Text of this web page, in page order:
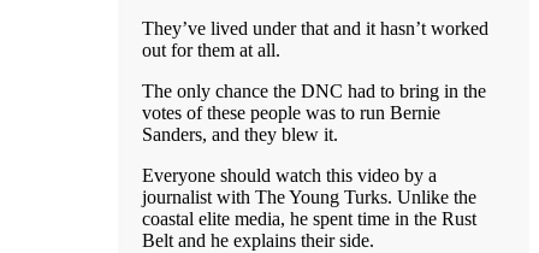
They’ve lived under that and it hasn’t worked
out for them at all.
The only chance the DNC had to bring in the
votes of these people was to run Bernie
Sanders, and they blew it.
Everyone should watch this video by a
journalist with The Young Turks. Unlike the
coastal elite media, he spent time in the Rust
Belt and he explains their side.